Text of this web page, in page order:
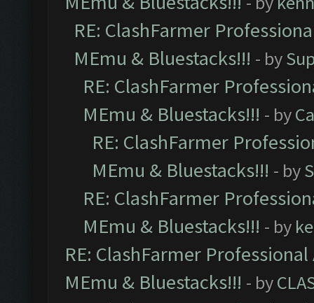
RE: ClashFarmer
MEmu & Bluestacks!!! - by
RE: ClashFarmer
MEmu & Bluestacks!!! - by
RE: ClashFarmer
MEmu & Bluestacks!!! - by
RE: ClashFarmer
MEmu & Bluestacks!!! - by
RE: ClashFarmer
MEmu & Bluestacks!!! - by